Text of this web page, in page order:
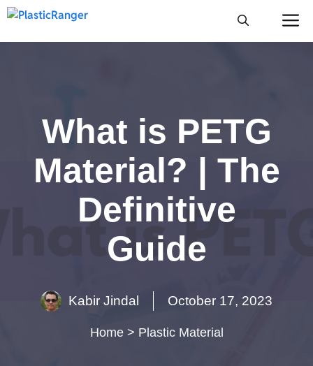
Skip
What is PETG
Material? | The
Definitive
Guide
Kabir Jindal October 17, 2023
Home> Plastic Material